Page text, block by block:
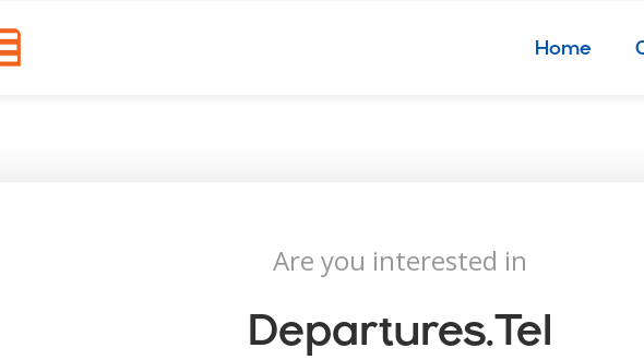
Home
Are you interested in
Departures.tel